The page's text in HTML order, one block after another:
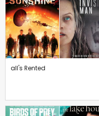
all's Rented